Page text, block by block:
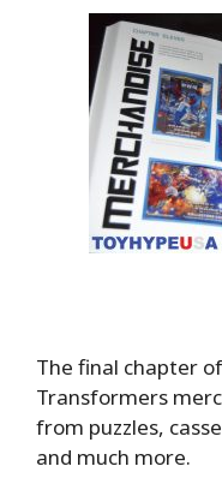
The final chapter
Transformers
from puzzles,
and much more.